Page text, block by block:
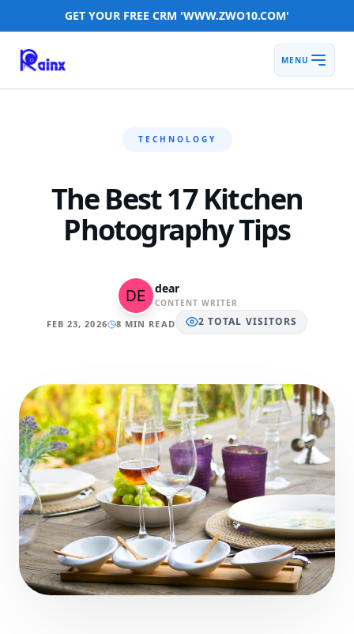
GET YOUR FREE CRM 'WWW.ZWO10.COM'
MENU
TECHNOLOGY
The Best 17 Kitchen
Photography Tips
dear
CONTENT WRITER
FEB 23, 2026 8 MIN READ 2 TOTAL VISITORS